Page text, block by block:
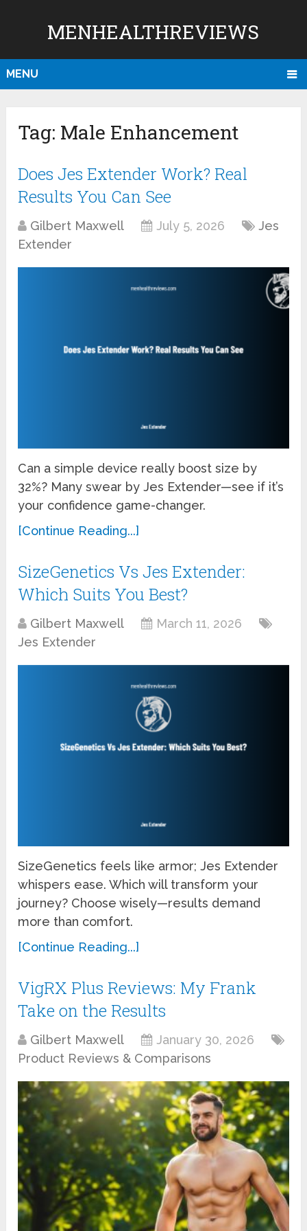
MENHEALTHREVIEWS
MENU
Tag: Male Enhancement
Does Jes Extender Work? Real
Results You Can See
Gilbert Maxwell July 5, 2026
Jes
Extender
Can a simple device really boost size by
32%? Many swear by Jes Extender—see if it’s
your confidence game-changer.
[Continue Reading...]
SizeGenetics Vs Jes Extender:
Which Suits You Best?
Gilbert Maxwell
March 11, 2026
Jes Extender
SizeGenetics feels like armor; Jes Extender
whispers ease. Which will transform your
journey? Choose wisely—results demand
more than comfort.
[Continue Reading...]
VigRX Plus Reviews: My Frank
Take on the Results
Gilbert Maxwell
January 30, 2026
Product Reviews & Comparisons